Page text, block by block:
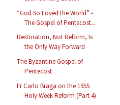
“God So Loved the World” -
The Gospel of Pentecost...
Restoration, Not Reform, Is
the Only Way Forward
The Byzantine Gospel of
Pentecost
Fr Carlo Braga on the 1955
Holy Week Reform (Part 4)